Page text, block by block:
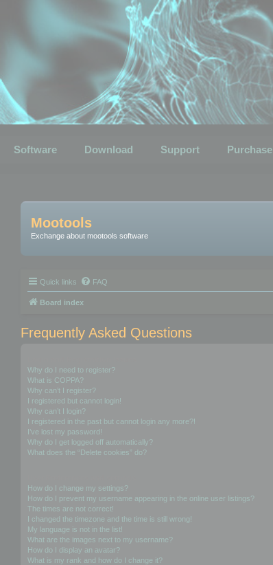
Software Download Support Purchase
Mootools
Exchange about mootools software
Quick links FAQ
Board index
Frequently Asked Questions
Why do I need to register?
What is COPPA?
Why can’t I register?
I registered but cannot login!
Why can’t I login?
I registered in the past but cannot login any more?!
I’ve lost my password!
Why do I get logged off automatically?
What does the “Delete cookies” do?
How do I change my settings?
How do I prevent my username appearing in the online user listings?
The times are not correct!
I changed the timezone and the time is still wrong!
My language is not in the list!
What are the images next to my username?
How do I display an avatar?
What is my rank and how do I change it?